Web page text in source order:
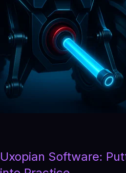
Uxopian Software: